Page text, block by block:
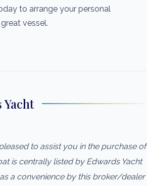
to arrange your personal
vessel.
to assist you in the purchase of
is centrally listed by Edwards Yacht
a convenience by this broker/dealer